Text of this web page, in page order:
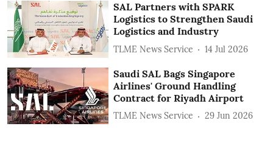
SAL Partners with SPARK
Logistics to Strengthen Saudi
Logistics and Industry
TLME News Service 14 Jul 2026
Saudi SAL Bags Singapore
Airlines' Ground Handling
Contract for Riyadh Airport
TLME News Service 29 Jun 2026